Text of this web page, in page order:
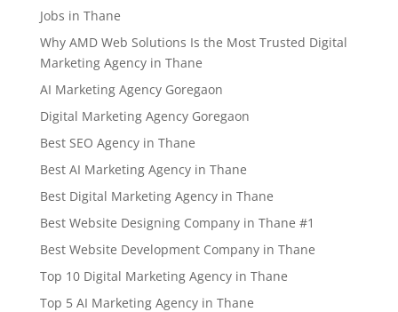
Jobs in Thane
Why AMD Web Solutions Is the Most Trusted Digital
Marketing Agency in Thane
AI Marketing Agency Goregaon
Digital Marketing Agency Goregaon
Best SEO Agency in Thane
Best AI Marketing Agency in Thane
Best Digital Marketing Agency in Thane
Best Website Designing Company in Thane #1
Best Website Development Company in Thane
Top 10 Digital Marketing Agency in Thane
Top 5 AI Marketing Agency in Thane